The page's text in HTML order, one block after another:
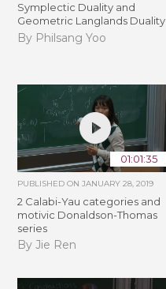
Symplectic Duality and
Geometric Langlands Duality
By Philsang Yoo
01:01:35
PUBLISHED ONJANUARY 28, 2019
2 Calabi-Yau categories and
motivic Donaldson-Thomas
series
By Jie Ren